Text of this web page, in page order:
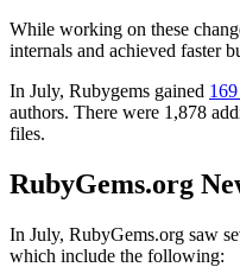
While working on these
internals and achieved faster
In July, Rubygems gained
authors. There were 1,878
files.
RubyGems.org
In July, RubyGems.org saw
which include the following: